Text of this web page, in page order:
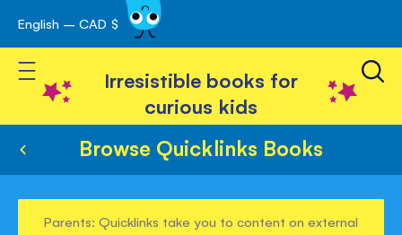
Skip
to
Content
English – CAD $
Toggle Nav
Irresistible books for
curious kids
Browse Quicklinks Books
Parents: Quicklinks take you to content on external